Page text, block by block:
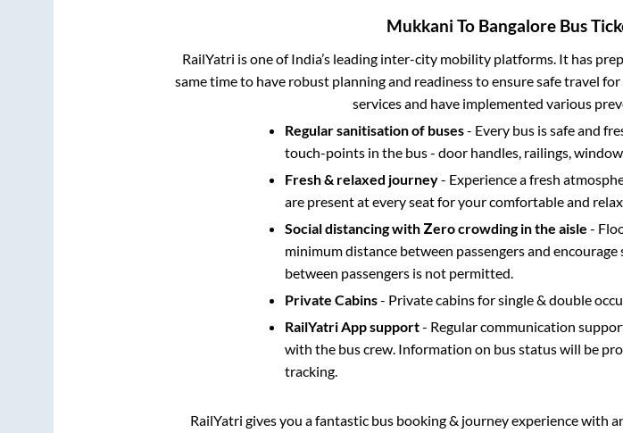
Mukkani To Bangalore Bus
RailYatri is one of India’s leading inter-city mobility platforms. It has
same time to have robust planning and readiness to ensure safe travel
services and have implemented various
Regular sanitisation of buses- Every bus is safe and
touch-points in the bus - door handles, railings,
Fresh & relaxed journey- Experience a fresh
are present at every seat for your comfortable and
Social distancing with Zero crowding in the aisle -
minimum distance between passengers and
between passengers is not permitted.
Private Cabins- Private cabins for single & double
RailYatri App support- Regular communication
with the bus crew. Information on bus status will be
tracking.
RailYatri gives you a fantastic bus booking & journey experience with